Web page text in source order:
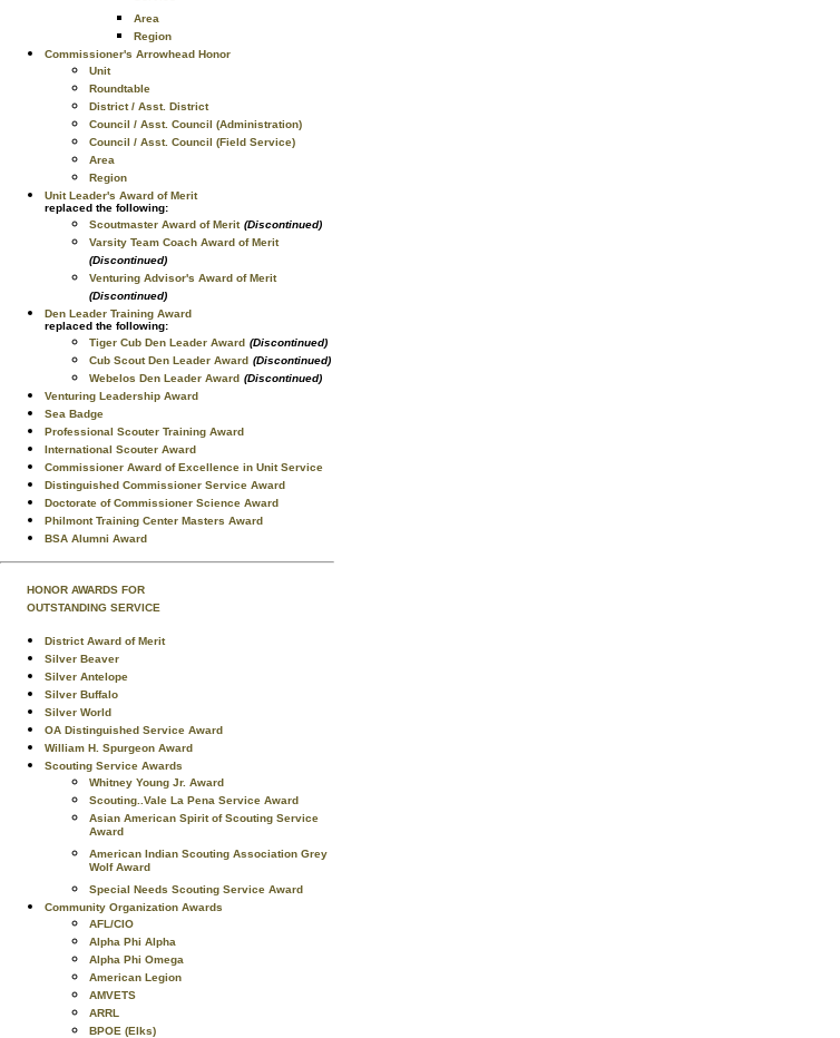
Area
Region
Commissioner's Arrowhead Honor
Unit
Roundtable
District / Asst. District
Council / Asst. Council (Administration)
Council / Asst. Council (Field Service)
Area
Region
Unit Leader's Award of Merit
replaced the following:
Scoutmaster Award of Merit (Discontinued)
Varsity Team Coach Award of Merit
(Discontinued)
Venturing Advisor's Award of Merit
(Discontinued)
Den Leader Training Award
replaced the following:
Tiger Cub Den Leader Award (Discontinued)
Cub Scout Den Leader Award (Discontinued)
Webelos Den Leader Award (Discontinued)
Venturing Leadership Award
Sea Badge
Professional Scouter Training Award
International Scouter Award
Commissioner Award of Excellence in Unit Service
Distinguished Commissioner Service Award
Doctorate of Commissioner Science Award
Philmont Training Center Masters Award
BSA Alumni Award
HONOR AWARDS FOR
OUTSTANDING SERVICE
District Award of Merit
Silver Beaver
Silver Antelope
Silver Buffalo
Silver World
OA Distinguished Service Award
William H. Spurgeon Award
Scouting Service Awards
Whitney Young Jr. Award
Scouting..Vale La Pena Service Award
Asian American Spirit of Scouting Service
Award
American Indian Scouting Association Grey
Wolf Award
Special Needs Scouting Service Award
Community Organization Awards
AFL/CIO
Alpha Phi Alpha
Alpha Phi Omega
American Legion
AMVETS
ARRL
BPOE (Elks)